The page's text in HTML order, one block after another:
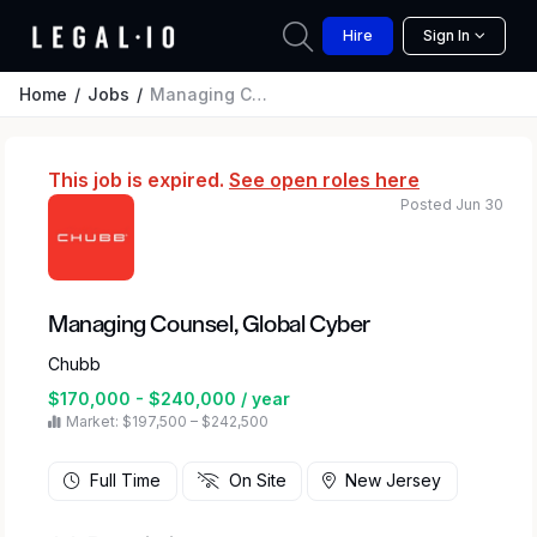
Hire Sign In
Home Jobs Managing Counsel, Global Cyber
This job is expired. See open roles here
Managing Counsel, Global Cyber
Chubb
$170,000 - $240,000 / year
Market: $197,500 – $242,500
Posted Jun 30
Full Time On Site New Jersey